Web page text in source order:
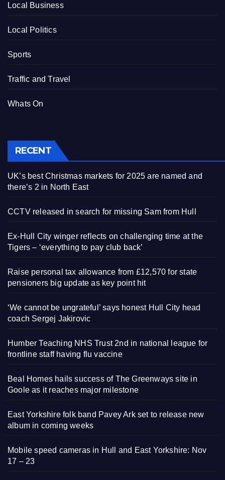
Local Business
Local Politics
Sports
Traffic and Travel
Whats On
RECENT
UK’s best Christmas markets for 2025 are named and
there’s 2 in North East
CCTV released in search for missing Sam from Hull
Ex-Hull City winger reflects on challenging time at the
Tigers – ‘everything to pay club back’
Raise personal tax allowance from £12,570 for state
pensioners big update as key point hit
‘We cannot be ungrateful’ says honest Hull City head
coach Sergej Jakirovic
Humber Teaching NHS Trust 2nd in national league for
frontline staff having flu vaccine
Beal Homes hails success of The Greenways site in
Goole as it reaches major milestone
East Yorkshire folk band Pavey Ark set to release new
album in coming weeks
Mobile speed cameras in Hull and East Yorkshire: Nov
17 – 23